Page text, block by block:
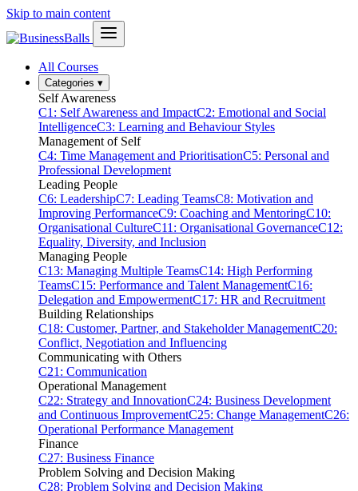
Skip to main content
All Courses
Categories ▾
Self Awareness
C1: Self Awareness and ImpactC2: Emotional and Social
IntelligenceC3: Learning and Behaviour Styles
Management of Self
C4: Time Management and PrioritisationC5: Personal and
Professional Development
Leading People
C6: LeadershipC7: Leading TeamsC8: Motivation and
Improving PerformanceC9: Coaching and MentoringC10:
Organisational CultureC11: Organisational GovernanceC12:
Equality, Diversity, and Inclusion
Managing People
C13: Managing Multiple TeamsC14: High Performing
TeamsC15: Performance and Talent ManagementC16:
Delegation and EmpowermentC17: HR and Recruitment
Building Relationships
C18: Customer, Partner, and Stakeholder ManagementC20:
Conflict, Negotiation and Influencing
Communicating with Others
C21: Communication
Operational Management
C22: Strategy and InnovationC24: Business Development
and Continuous ImprovementC25: Change ManagementC26:
Operational Performance Management
Finance
C27: Business Finance
Problem Solving and Decision Making
C28: Problem Solving and Decision Making